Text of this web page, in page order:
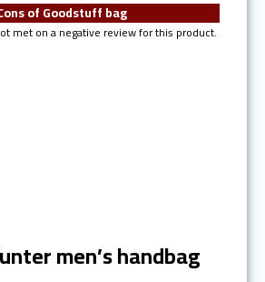
of Goodstuff bag
met on a negative review for this product.
men’s handbag